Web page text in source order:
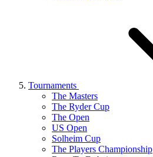
Tournaments
The Masters
The Ryder Cup
The Open
US Open
Solheim Cup
The Players Championship